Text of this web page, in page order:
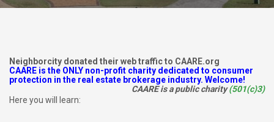
Neighborcity donated their web traffic to CAARE.org
CAARE is the ONLY non-profit charity dedicated to consumer
protection in the real estate brokerage industry. Welcome!
CAARE is a public charity(501(c)3)
Here you will learn: